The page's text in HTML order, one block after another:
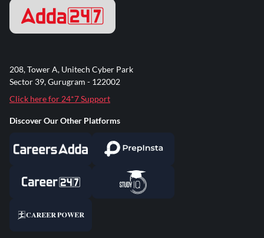
208, Tower A, Unitech Cyber Park
Sector 39, Gurugram - 122002
Click here for 24*7 Support
Discover Our Other Platforms